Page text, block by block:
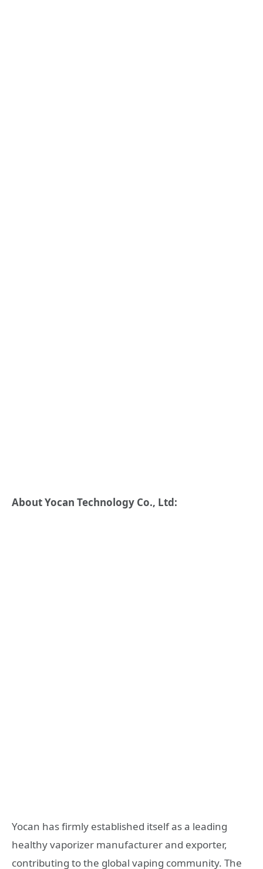
About Yocan Technology Co., Ltd:
Yocan has firmly established itself as a leading
healthy vaporizer manufacturer and exporter,
contributing to the global vaping community. The